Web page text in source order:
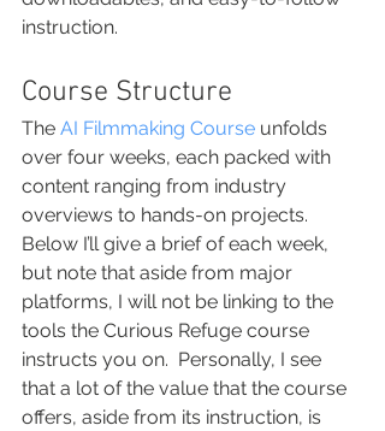
instruction.
Course Structure
The AI Filmmaking Course unfolds
over four weeks, each packed with
content ranging from industry
overviews to hands-on projects.
Below I’ll give a brief of each week,
but note that aside from major
platforms, I will not be linking to the
tools the Curious Refuge course
instructs you on.  Personally, I see
that a lot of the value that the course
offers, aside from its instruction, is